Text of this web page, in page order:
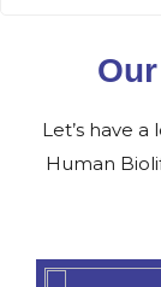
Let’s have
Human